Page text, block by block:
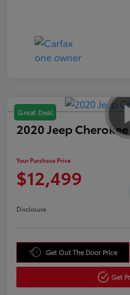
Great Deal
2020 Jeep
Your Purchase Price
$12,499
Disclosure
Get Out The Door Price
Get